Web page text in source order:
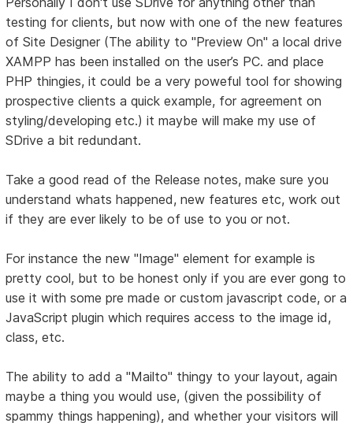
testing for clients, but now with one of the new features
of Site Designer (The ability to "Preview On" a local drive
XAMPP has been installed on the user’s PC. and place
PHP thingies, it could be a very poweful tool for showing
prospective clients a quick example, for agreement on
styling/developing etc.) it maybe will make my use of
SDrive a bit redundant.
Take a good read of the Release notes, make sure you
understand whats happened, new features etc, work out
if they are ever likely to be of use to you or not.
For instance the new "Image" element for example is
pretty cool, but to be honest only if you are ever gong to
use it with some pre made or custom javascript code, or a
JavaScript plugin which requires access to the image id,
class, etc.
The ability to add a "Mailto" thingy to your layout, again
maybe a thing you would use, (given the possibility of
spammy things happening), and whether your visitors will